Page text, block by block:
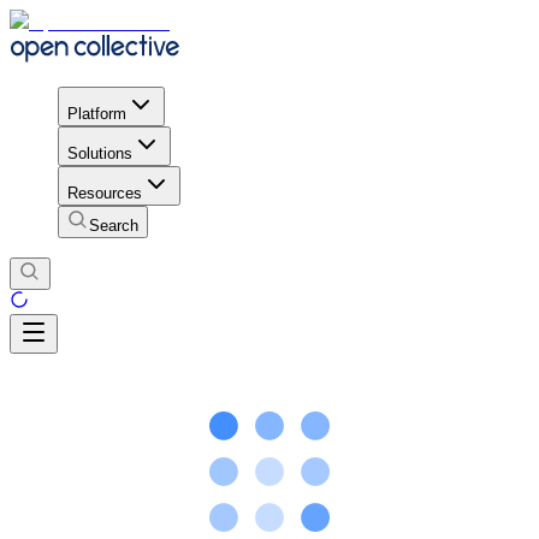
Platform
Solutions
Resources
Search